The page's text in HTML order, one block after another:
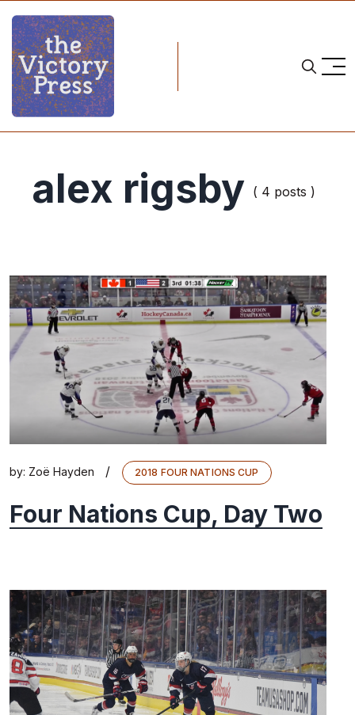
alex rigsby ( 4 posts )
by: Zoë Hayden / 2018 FOUR NATIONS CUP
Four Nations Cup, Day Two